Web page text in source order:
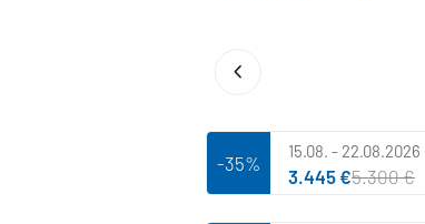
-35%
15.08. - 22.08.2026
3.445 €5.300 €